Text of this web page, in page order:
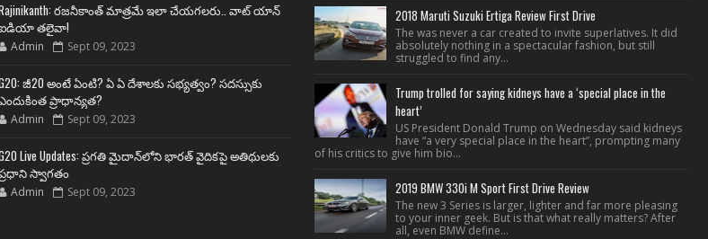
రజనీకాంత్ మాత్రమే ఇలా చేయగలరు.. వాట్ యాన్
తలైవా!
Admin Sept 09, 2023
జీ20 అంటే ఏంటి? ఏ ఏ దేశాలకు సభ్యత్వం? సదస్సుకు
ప్రాధాన్యత?
Admin Sept 09, 2023
Live Updates: ప్రగతి మైదాన్‌లోని భారత్ వైదికపై అతిథులకు
స్వాగతం
Admin Sept 09, 2023
2018 Maruti Suzuki Ertiga Review First Drive
The was never a car created to invite superlatives. It did
absolutely nothing in a spectacular fashion, but still
struggled to find any...
Trump trolled for saying kidneys have a ‘special place in the
heart’
US President Donald Trump on Wednesday said kidneys
have “a very special place in the heart”, prompting many
of his critics to give him bio...
2019 BMW 330i M Sport First Drive Review
The new 3 Series is larger, lighter and far more pleasing
to your inner geek. But is that what really matters? After
all, even BMW define...